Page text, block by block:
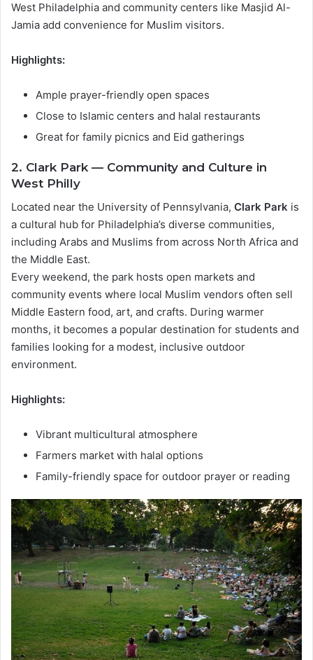
West Philadelphia and community centers like Masjid Al-
Jamia add convenience for Muslim visitors.
Highlights:
Ample prayer-friendly open spaces
Close to Islamic centers and halal restaurants
Great for family picnics and Eid gatherings
2. Clark Park — Community and Culture in
West Philly
Located near the University of Pennsylvania, Clark Park is
a cultural hub for Philadelphia’s diverse communities,
including Arabs and Muslims from across North Africa and
the Middle East.
Every weekend, the park hosts open markets and
community events where local Muslim vendors often sell
Middle Eastern food, art, and crafts. During warmer
months, it becomes a popular destination for students and
families looking for a modest, inclusive outdoor
environment.
Highlights:
Vibrant multicultural atmosphere
Farmers market with halal options
Family-friendly space for outdoor prayer or reading